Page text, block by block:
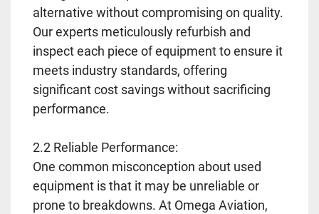
alternative without compromising on quality.
Our experts meticulously refurbish and
inspect each piece of equipment to ensure it
meets industry standards, offering
significant cost savings without sacrificing
performance.
2.2 Reliable Performance:
One common misconception about used
equipment is that it may be unreliable or
prone to breakdowns. At Omega Aviation,